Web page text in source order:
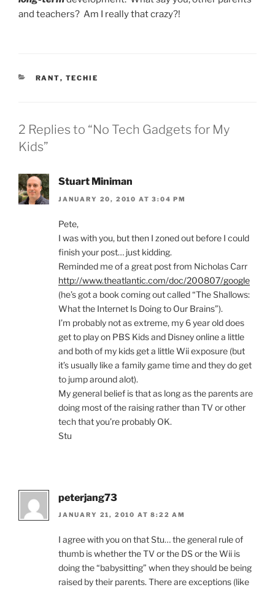
and teachers? Am I really that crazy?!
CATEGORIES
RANT, TECHIE
2 Replies to “No Tech Gadgets for My
Kids”
Stuart Miniman
JANUARY 20, 2010 AT 3:04 PM
Pete,
I was with you, but then I zoned out before I could
finish your post… just kidding.
Reminded me of a great post from Nicholas Carr
http://www.theatlantic.com/doc/200807/google
(he’s got a book coming out called “The Shallows:
What the Internet Is Doing to Our Brains”).
I’m probably not as extreme, my 6 year old does
get to play on PBS Kids and Disney online a little
and both of my kids get a little Wii exposure (but
it’s usually like a family game time and they do get
to jump around alot).
My general belief is that as long as the parents are
doing most of the raising rather than TV or other
tech that you’re probably OK.
Stu
peterjang73
JANUARY 21, 2010 AT 8:22 AM
I agree with you on that Stu… the general rule of
thumb is whether the TV or the DS or the Wii is
doing the “babysitting” when they should be being
raised by their parents. There are exceptions (like